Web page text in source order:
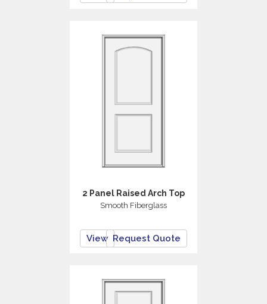
2 Panel Raised Arch Top
Smooth Fiberglass
View Request Quote